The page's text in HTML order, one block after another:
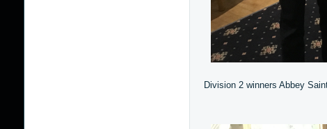
Division 2 winners Abbey